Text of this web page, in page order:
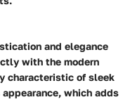
and elegance
with the modern
characteristic of sleek
which adds